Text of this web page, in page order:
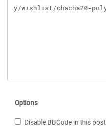
Options
Disable BBCode in this post